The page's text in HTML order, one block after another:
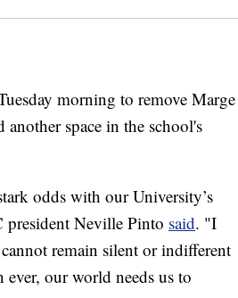
morning to remove Marge
space in the school's
odds with our University’s
Neville Pinto said. "I
remain silent or indifferent
our world needs us to